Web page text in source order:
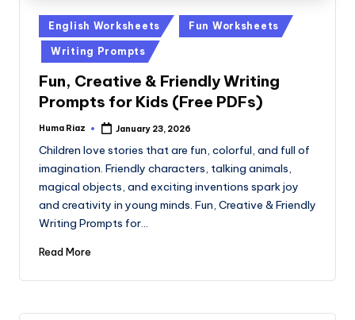
Posted
in
English Worksheets Fun Worksheets
Writing Prompts
Fun, Creative & Friendly Writing
Prompts for Kids (Free PDFs)
Posted
Huma Riaz January 23, 2026
Children love stories that are fun, colorful, and full of
imagination. Friendly characters, talking animals,
magical objects, and exciting inventions spark joy
and creativity in young minds. Fun, Creative & Friendly
Writing Prompts for…
Read More